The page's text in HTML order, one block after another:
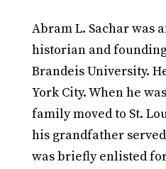
Abram L. Sachar was
historian and
Brandeis University.
York City. When he
family moved to St.
his grandfather
was briefly enlisted